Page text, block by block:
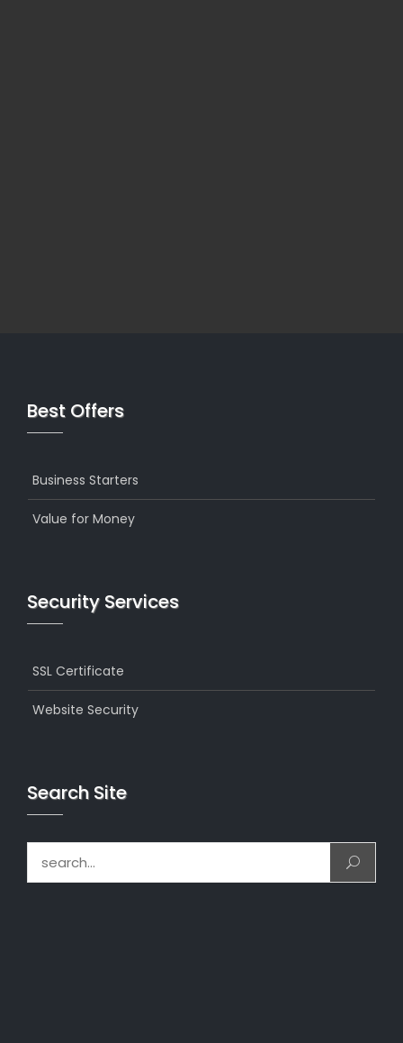
Best Offers
Business Starters
Value for Money
Security Services
SSL Certificate
Website Security
Search Site